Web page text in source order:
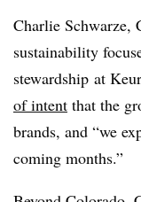
Charlie Schwarze,
sustainability
stewardship at
of intent that the
brands, and “we
coming months.”